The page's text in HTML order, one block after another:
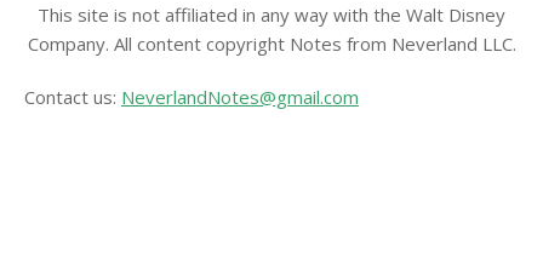
This site is not affiliated in any way with the Walt Disney
Company. All content copyright Notes from Neverland LLC.
Contact us: NeverlandNotes@gmail.com